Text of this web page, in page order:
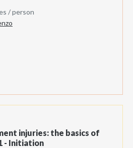
/ person
injuries: the basics of
- Initiation